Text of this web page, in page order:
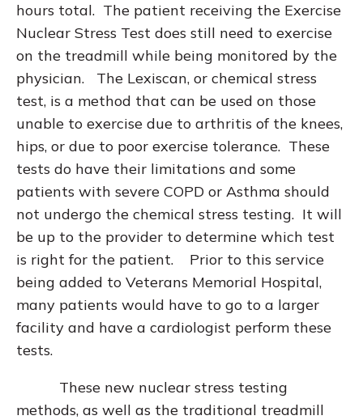
hours total. The patient receiving the Exercise
Nuclear Stress Test does still need to exercise
on the treadmill while being monitored by the
physician. The Lexiscan, or chemical stress
test, is a method that can be used on those
unable to exercise due to arthritis of the knees,
hips, or due to poor exercise tolerance. These
tests do have their limitations and some
patients with severe COPD or Asthma should
not undergo the chemical stress testing. It will
be up to the provider to determine which test
is right for the patient. Prior to this service
being added to Veterans Memorial Hospital,
many patients would have to go to a larger
facility and have a cardiologist perform these
tests.
These new nuclear stress testing
methods, as well as the traditional treadmill